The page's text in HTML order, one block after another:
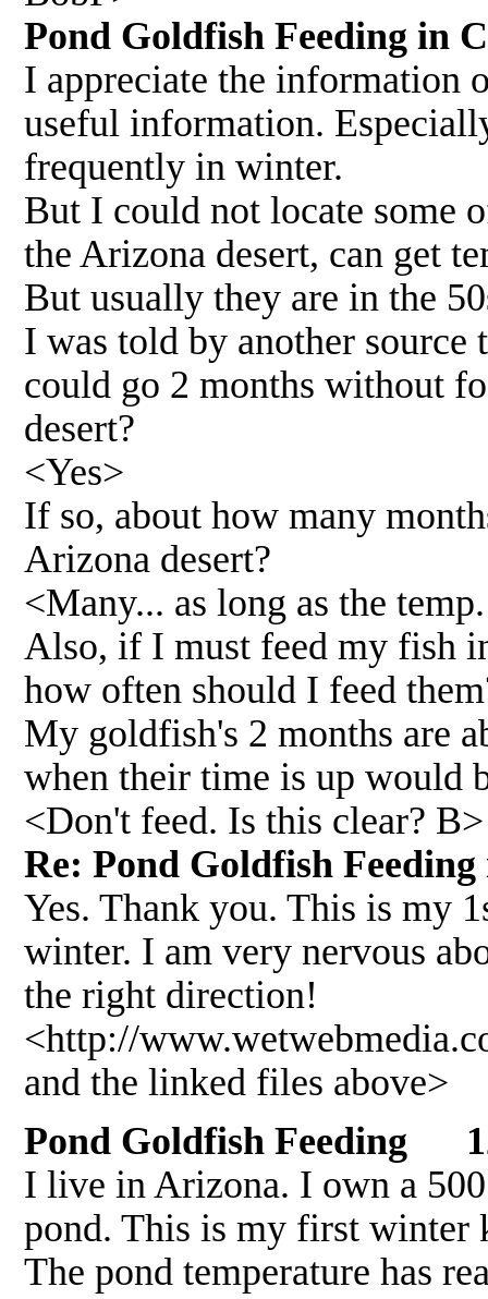
Pond Goldfish Feeding in
I appreciate the information
useful information.
frequently in winter.
But I could not locate some
the Arizona desert, can get
But usually they are in the
I was told by another
could go 2 months without
desert?
<Yes>
If so, about how many
Arizona desert?
<Many... as long as the
Also, if I must feed my fish
how often should I feed
My goldfish's 2 months are
when their time is up would
<Don't feed. Is this clear? B>
Re: Pond Goldfish
Yes. Thank you. This is my
winter. I am very nervous
the right direction!
<http://
and the linked files above>
Pond Goldfish Feeding
I live in Arizona. I own a
pond. This is my first winter
The pond temperature has